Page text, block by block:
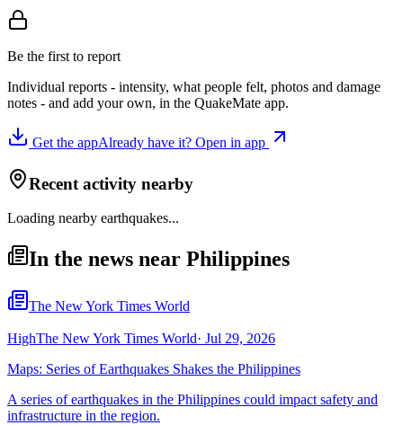
Be the first to report
Individual reports - intensity, what people felt, photos and damage
notes - and add your own, in the QuakeMate app.
Get the appAlready have it? Open in app
Recent activity nearby
Loading nearby earthquakes...
In the news near Philippines
The New York Times World
HighThe New York Times World· Jul 29, 2026
Maps: Series of Earthquakes Shakes the Philippines
A series of earthquakes in the Philippines could impact safety and
infrastructure in the region.